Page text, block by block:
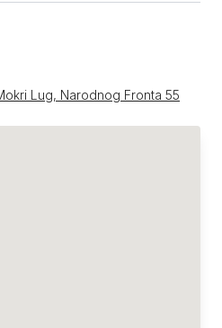
Lug, Narodnog Fronta 55